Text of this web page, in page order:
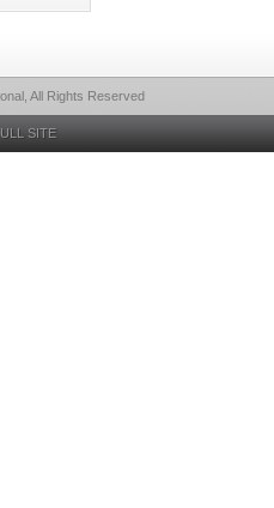
All Rights Reserved
SITE